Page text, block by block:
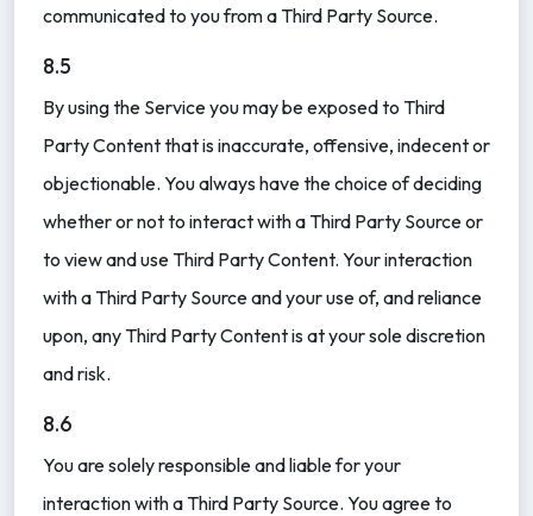
communicated to you from a Third Party Source.
8.5
By using the Service you may be exposed to Third
Party Content that is inaccurate, offensive, indecent or
objectionable. You always have the choice of deciding
whether or not to interact with a Third Party Source or
to view and use Third Party Content. Your interaction
with a Third Party Source and your use of, and reliance
upon, any Third Party Content is at your sole discretion
and risk.
8.6
You are solely responsible and liable for your
interaction with a Third Party Source. You agree to